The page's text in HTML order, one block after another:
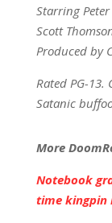
Starring Peter
Scott
Produced by
Rated PG-13.
Satanic
More
Notebook
time kingpin